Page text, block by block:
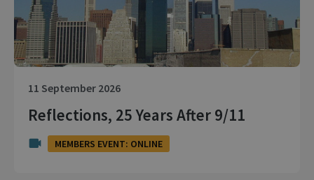
11 September 2026
Reflections, 25 Years After 9/11
MEMBERS EVENT: ONLINE